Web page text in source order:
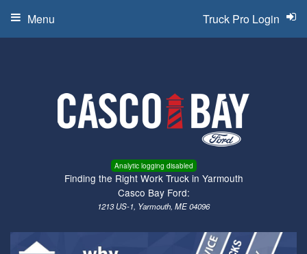
Analytic logging disabled
Finding the Right Work Truck in Yarmouth
Casco Bay Ford:
1213 US-1, Yarmouth, ME 04096
Truck Pro Login
Menu